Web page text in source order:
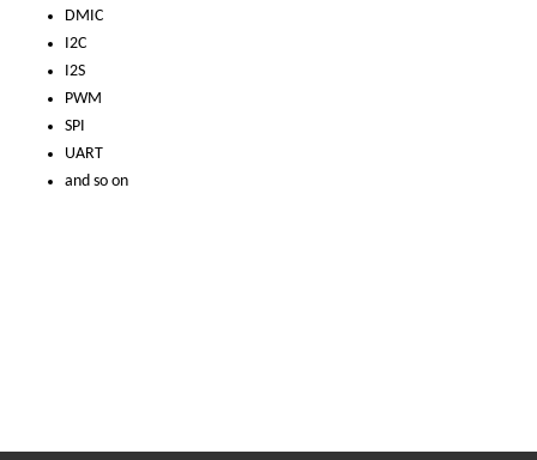
DMIC
I2C
I2S
PWM
SPI
UART
and so on